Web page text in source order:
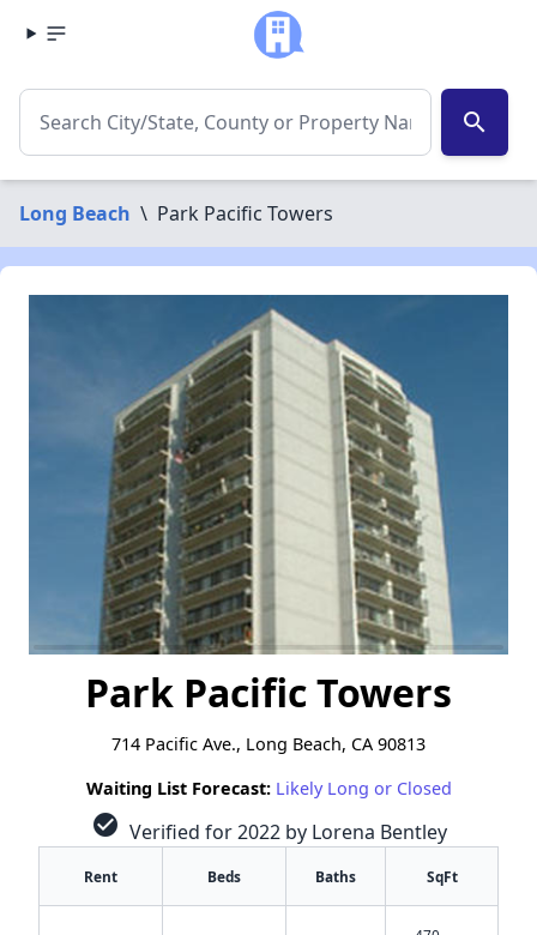
search
Long Beach \ Park Pacific Towers
Park Pacific Towers
714 Pacific Ave., Long Beach, CA 90813
Waiting List Forecast: Likely Long or Closed
check_circle Verified for 2022 by Lorena Bentley
Rent Beds Baths SqFt